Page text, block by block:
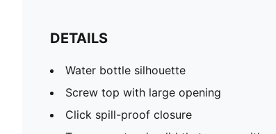
DETAILS
Water bottle silhouette
Screw top with large opening
Click spill-proof closure